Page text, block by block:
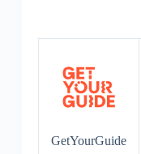
GetYourGuide